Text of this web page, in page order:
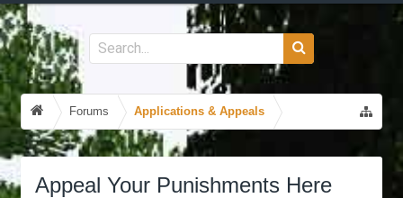
Forums Applications & Appeals
Appeal Your Punishments Here